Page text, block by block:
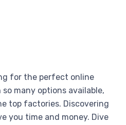
for the perfect online
many options available,
top factories. Discovering
you time and money. Dive